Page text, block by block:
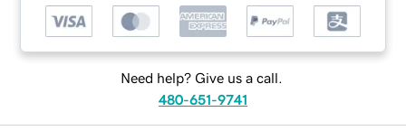
Need help? Give us a call.
480-651-9741